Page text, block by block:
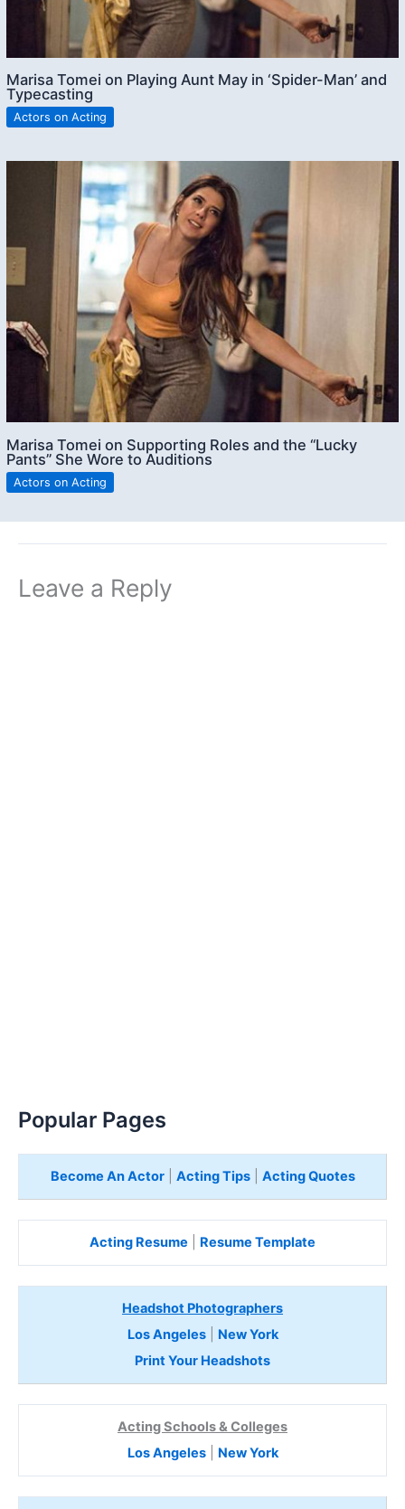
Marisa Tomei on Playing Aunt May in ‘Spider-Man’ and
Typecasting
Actors on Acting
Marisa Tomei on Supporting Roles and the “Lucky
Pants” She Wore to Auditions
Actors on Acting
Leave a Reply
Popular Pages
Become An Actor| Acting Tips| Acting Quotes
Acting Resume Resume Template
Headshot Photographers
Los Angeles| New York
Print Your Headshots
Acting Schools & Colleges
Los Angeles| New York